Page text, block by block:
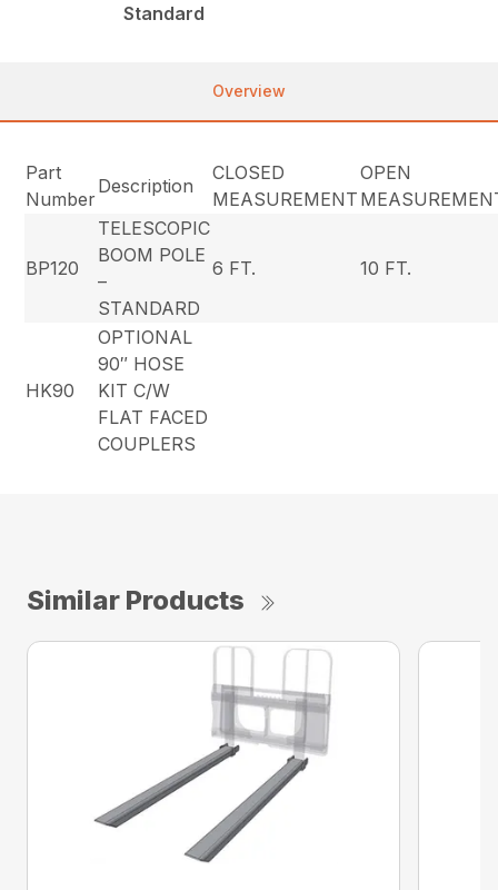
Standard
Overview
Part
Number
Description
CLOSED
MEASUREMENT
OPEN
BP120
TELESCOPIC
BOOM POLE
–
STANDARD
6 FT. 10 FT.
HK90
OPTIONAL
90″ HOSE
KIT C/W
FLAT FACED
COUPLERS
Similar Products